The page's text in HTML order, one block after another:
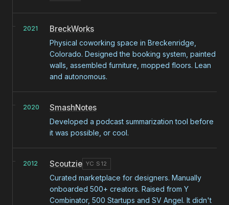
2021 BreckWorks
Physical coworking space in Breckenridge,
Colorado. Designed the booking system, painted
walls, assembled furniture, mopped floors. Lean
and autonomous.
2020 SmashNotes
Developed a podcast summarization tool before
it was possible, or cool.
2012 Scoutzie YC S12
Curated marketplace for designers. Manually
onboarded 500+ creators. Raised from Y
Combinator, 500 Startups and SV Angel. It didn't